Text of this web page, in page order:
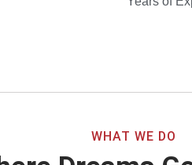
WHAT WE DO